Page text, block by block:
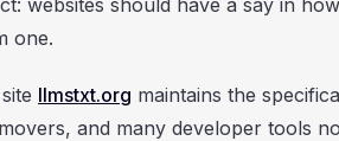
websites should have a say in
one.
llmstxt.org maintains the
and many developer tools